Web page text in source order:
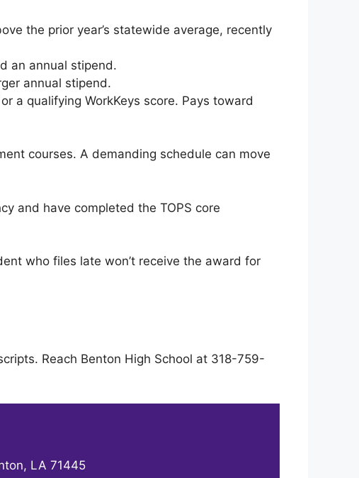
the prior year’s statewide average, recently
an annual stipend.
annual stipend.
a qualifying WorkKeys score. Pays toward
courses. A demanding schedule can move
and have completed the TOPS core
who files late won’t receive the award for
Reach Benton High School at 318-759-
LA 71445